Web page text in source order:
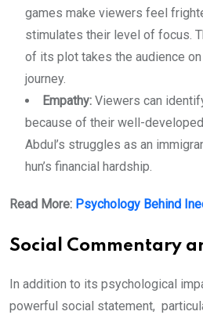
games make viewers feel
stimulates their level of focus.
of its plot takes the audience
journey.
Empathy: Viewers can
because of their well-
Abdul’s struggles as an
hun’s financial hardship.
Read More: Psychology Behind
Social Commentary
In addition to its psychological
powerful social statement,